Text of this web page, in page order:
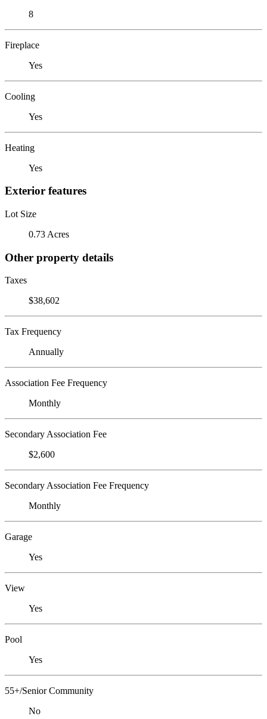
8
Fireplace
Yes
Cooling
Yes
Heating
Yes
Exterior features
Lot Size
0.73 Acres
Other property details
Taxes
$38,602
Tax Frequency
Annually
Association Fee Frequency
Monthly
Secondary Association Fee
$2,600
Secondary Association Fee Frequency
Monthly
Garage
Yes
View
Yes
Pool
Yes
55+/Senior Community
No